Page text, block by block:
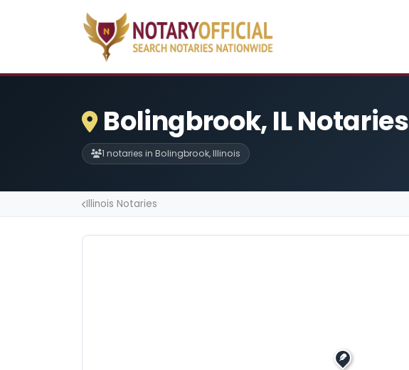
Bolingbrook, IL Notaries
1 notaries in Bolingbrook, Illinois
Illinois Notaries